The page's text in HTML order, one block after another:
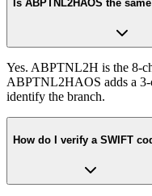
Is ABPTNL2HAOS the
Yes. ABPTNL2H is the 8-
ABPTNL2HAOS adds a
identify the branch.
How do I verify a SWIFT